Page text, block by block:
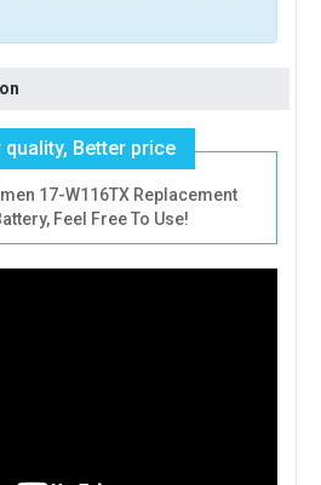
quality, Better price
17-W116TX Replacement
Feel Free To Use!